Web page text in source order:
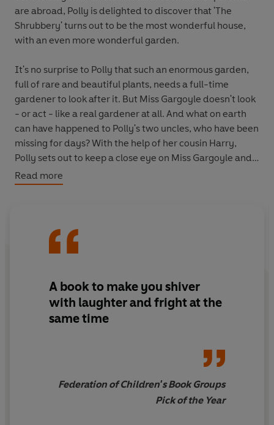
are abroad, Polly is delighted to discover that 'The
Shrubbery' turns out to be the most wonderful house,
with an even more wonderful garden.
It's no surprise to Polly that such an enormous garden,
full of rare and beautiful plants, needs a full-time
gardener to look after it. But Miss Gargoyle doesn't look
- or act - like a real gardener at all. And what on earth
can have happened to Polly's two uncles, who have been
missing for days? With the help of her cousin Harry,
Polly sets out to keep a close eye on Miss Gargoyle and
soon discovers that something very sinister indeed is
going on in the Shrubbery garden!
Read more
A book to make you shiver
with laughter and fright at the
same time
Federation of Children's Book Groups
Pick of the Year